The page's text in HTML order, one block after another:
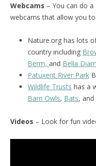
Webcams – You can do
webcams that allow you
Nature.org has lots
country including
Berm, and Bella
Patuxent River Park
Wildlife Trusts has a
Barn Owls, Bats, and
Videos – Look for fun